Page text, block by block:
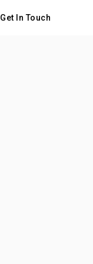
Get In Touch